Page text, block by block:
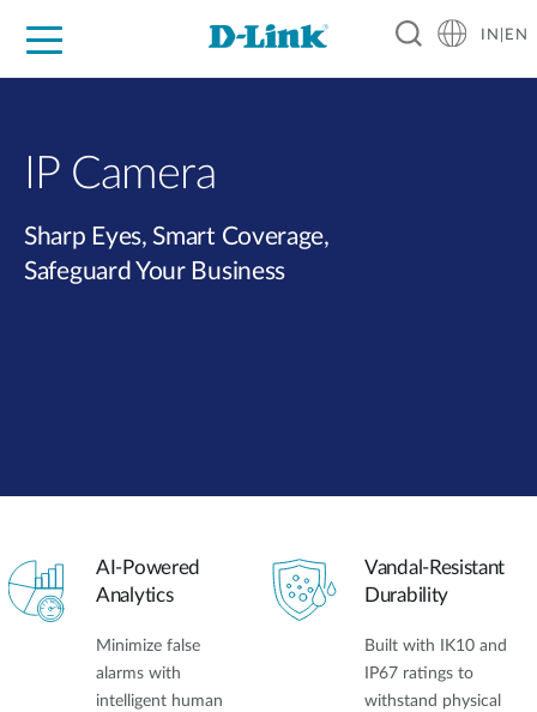
IN|EN
IP Camera
Sharp Eyes, Smart Coverage,
Safeguard Your Business
AI-Powered
Analytics
Minimize false
alarms with
intelligent human
Vandal-Resistant
Durability
Built with IK10 and
IP67 ratings to
withstand physical